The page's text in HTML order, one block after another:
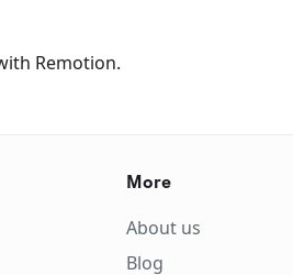
Remotion.
More
About us
Blog